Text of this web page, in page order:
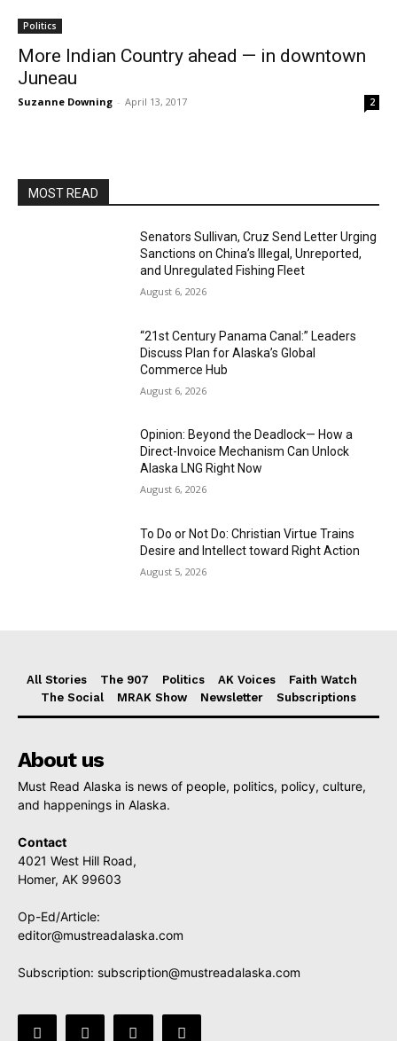
Politics
More Indian Country ahead — in downtown
Juneau
Suzanne Downing - April 13, 2017 2
MOST READ
Senators Sullivan, Cruz Send Letter Urging
Sanctions on China’s Illegal, Unreported,
and Unregulated Fishing Fleet
August 6, 2026
“21st Century Panama Canal:” Leaders
Discuss Plan for Alaska’s Global
Commerce Hub
August 6, 2026
Opinion: Beyond the Deadlock— How a
Direct-Invoice Mechanism Can Unlock
Alaska LNG Right Now
August 6, 2026
To Do or Not Do: Christian Virtue Trains
Desire and Intellect toward Right Action
August 5, 2026
All Stories The 907 Politics AK Voices
Faith Watch
The Social
MRAK Show Newsletter Subscriptions
About us
Must Read Alaska is news of people, politics, policy, culture,
and happenings in Alaska.
Contact
4021 West Hill Road,
Homer, AK 99603
Op-Ed/Article:
editor@mustreadalaska.com
Subscription: subscription@mustreadalaska.com